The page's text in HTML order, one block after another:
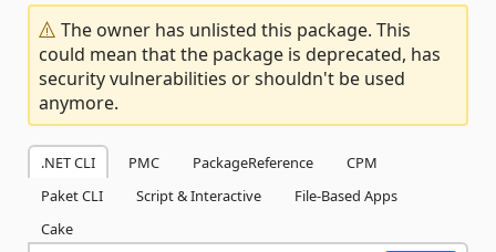
The owner has unlisted this package. This
could mean that the package is deprecated, has
security vulnerabilities or shouldn't be used
anymore.
.NET CLI PMC PackageReference
CPM
Paket CLI
Script & Interactive
File-Based Apps
Cake